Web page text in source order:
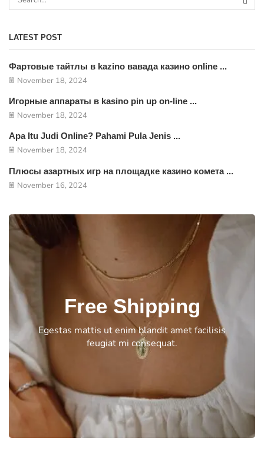
LATEST POST
Фартовые тайтлы в kazino вавада казино online ...
November 18, 2024
Игорные аппараты в kasino pin up on-line ...
November 18, 2024
Apa Itu Judi Online? Pahami Pula Jenis ...
November 18, 2024
Плюсы азартных игр на площадке казино комета ...
November 16, 2024
Free Shipping
Egestas mattis ut enim blandit amet facilisis
feugiat mi consequat.